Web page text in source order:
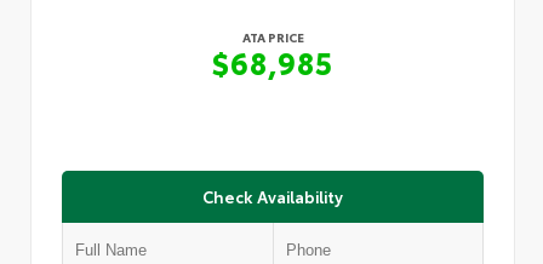
ATA PRICE
$68,985
Check Availability